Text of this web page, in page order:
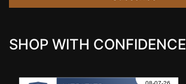
SHOP WITH CONFIDENCE